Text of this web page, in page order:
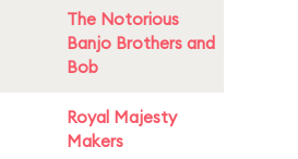
The Notorious
Banjo Brothers and
Bob
Royal Majesty
Makers